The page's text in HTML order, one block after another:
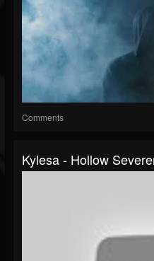
Comments
Kylesa - Hollow